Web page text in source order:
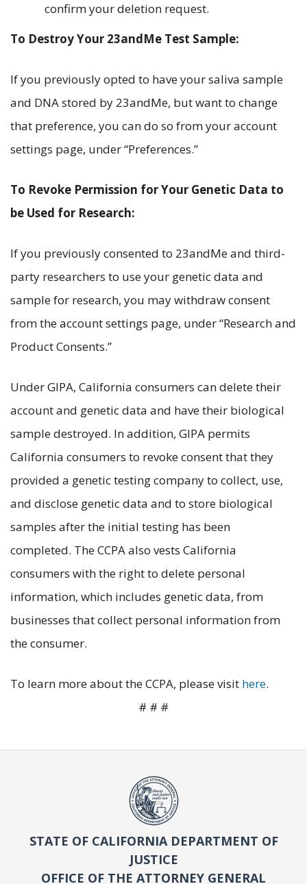
confirm your deletion request.
To Destroy Your 23andMe Test Sample:
If you previously opted to have your saliva sample
and DNA stored by 23andMe, but want to change
that preference, you can do so from your account
settings page, under “Preferences.”
To Revoke Permission for Your Genetic Data to
be Used for Research:
If you previously consented to 23andMe and third-
party researchers to use your genetic data and
sample for research, you may withdraw consent
from the account settings page, under “Research and
Product Consents.”
Under GIPA, California consumers can delete their
account and genetic data and have their biological
sample destroyed. In addition, GIPA permits
California consumers to revoke consent that they
provided a genetic testing company to collect, use,
and disclose genetic data and to store biological
samples after the initial testing has been
completed. The CCPA also vests California
consumers with the right to delete personal
information, which includes genetic data, from
businesses that collect personal information from
the consumer.
To learn more about the CCPA, please visit here.
# # #
STATE OF CALIFORNIA DEPARTMENT OF
JUSTICE
OFFICE OF THE ATTORNEY GENERAL